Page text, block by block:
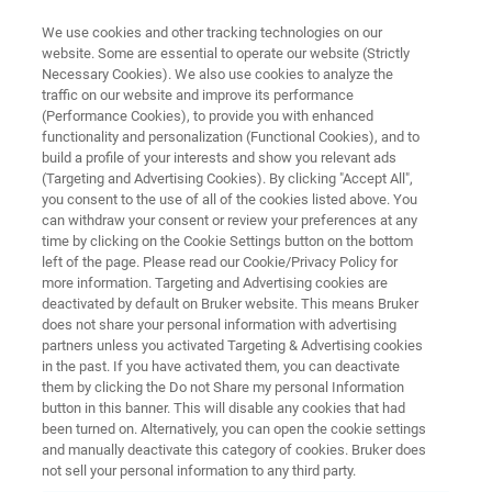
NANOSCALE INFRARED SPECTROSCOPY
NanoIR Spectrometers
Photothermal IR spectroscopy from the
nanoscale to the sub-micron and macro scales
Aplicações Resources Notícias e Eventos
We use cookies and other tracking technologies on our
website. Some are essential to operate our website (Strictly
Necessary Cookies). We also use cookies to analyze the
traffic on our website and improve its performance
(Performance Cookies), to provide you with enhanced
functionality and personalization (Functional Cookies), and to
build a profile of your interests and show you relevant ads
(Targeting and Advertising Cookies). By clicking "Accept All",
you consent to the use of all of the cookies listed above. You
can withdraw your consent or review your preferences at any
time by clicking on the Cookie Settings button on the bottom
left of the page. Please read our Cookie/Privacy Policy for
more information. Targeting and Advertising cookies are
deactivated by default on Bruker website. This means Bruker
does not share your personal information with advertising
partners unless you activated Targeting & Advertising cookies
in the past. If you have activated them, you can deactivate
them by clicking the Do not Share my personal Information
button in this banner. This will disable any cookies that had
been turned on. Alternatively, you can open the cookie settings
and manually deactivate this category of cookies. Bruker does
not sell your personal information to any third party.